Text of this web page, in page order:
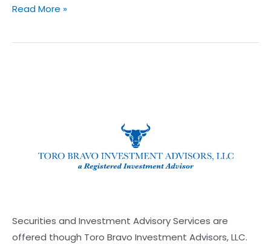
Read More »
Securities and Investment Advisory Services are
offered though Toro Bravo Investment Advisors, LLC.